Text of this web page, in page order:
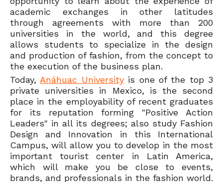
academic exchanges in other latitudes
through agreements with more than 200
universities in the world, and this degree
allows students to specialize in the design
and production of fashion, from the concept to
the execution of the business plan.
Today, Anáhuac Universityis one of the top 3
private universities in Mexico, is the second
place in the employability of recent graduates
for its reputation forming "Positive Action
Leaders" in all its degrees; also study Fashion
Design and Innovation in this International
Campus, will allow you to develop in the most
important tourist center in Latin America,
which will make you be close to events,
brands, and professionals in the fashion world.